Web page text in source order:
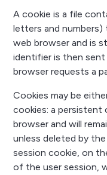
A cookie is a file
letters and numbers)
web browser and is
identifier is then
browser requests a
Cookies may be
cookies: a persistent
browser and will
unless deleted by
session cookie, on
of the user session,